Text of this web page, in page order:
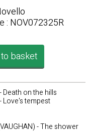
: NOV072325R
basket
Death on the hills
Love's tempest
- The shower